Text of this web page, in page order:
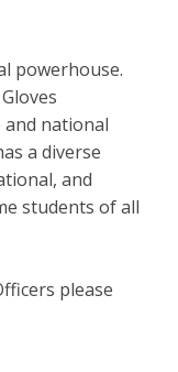
powerhouse.
and national
a diverse
and
students of all
please